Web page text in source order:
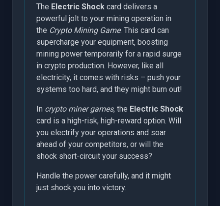
The Electric Shock card delivers a
powerful jolt to your mining operation in
the Crypto Mining Game. This card can
supercharge your equipment, boosting
mining power temporarily for a rapid surge
in crypto production. However, like all
electricity, it comes with risks – push your
systems too hard, and they might burn out!
In crypto miner games, the Electric Shock
card is a high-risk, high-reward option. Will
you electrify your operations and soar
ahead of your competitors, or will the
shock short-circuit your success?
Handle the power carefully, and it might
just shock you into victory.